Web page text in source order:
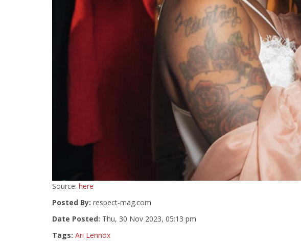
Source: here
Posted By: respect-mag.com
Date Posted: Thu, 30 Nov 2023, 05:13 pm
Tags: Ari Lennox